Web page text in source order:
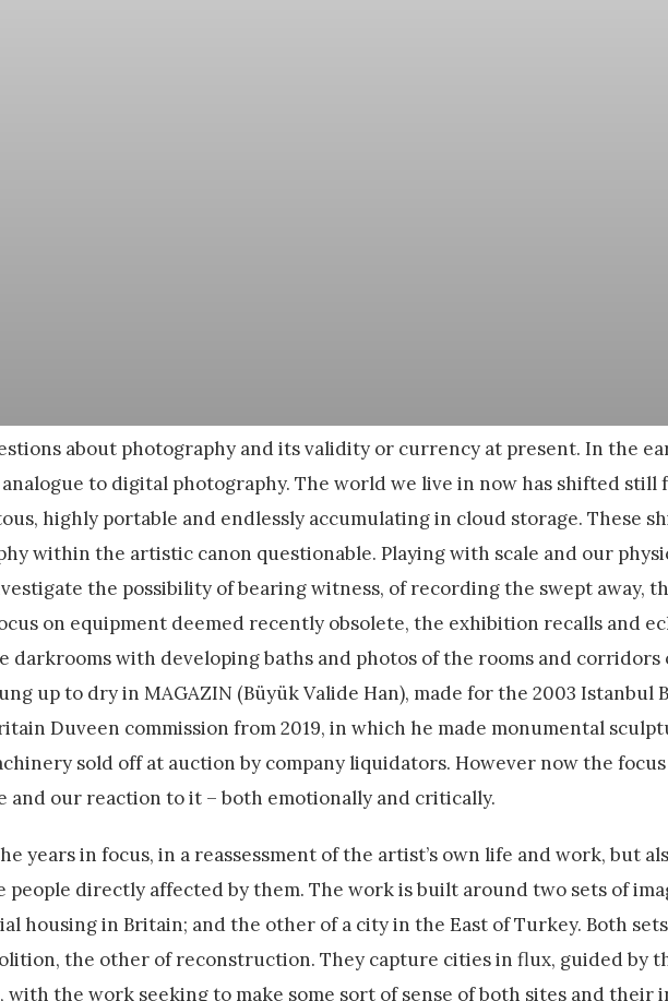
about photography and its validity or currency at present. In the
to digital photography. The world we live in now has shifted still
highly portable and endlessly accumulating in cloud storage. These
within the artistic canon questionable. Playing with scale and our
the possibility of bearing witness, of recording the swept away,
on equipment deemed recently obsolete, the exhibition recalls and
darkrooms with developing baths and photos of the rooms and corridors
up to dry in MAGAZIN (Büyük Valide Han), made for the 2003 Istanbul
Duveen commission from 2019, in which he made monumental
sold off at auction by company liquidators. However now the
and our reaction to it – both emotionally and critically.
years in focus, in a reassessment of the artist’s own life and work, but
directly affected by them. The work is built around two sets of
housing in Britain; and the other of a city in the East of Turkey. Both
the other of reconstruction. They capture cities in flux, guided by
the work seeking to make some sort of sense of both sites and their